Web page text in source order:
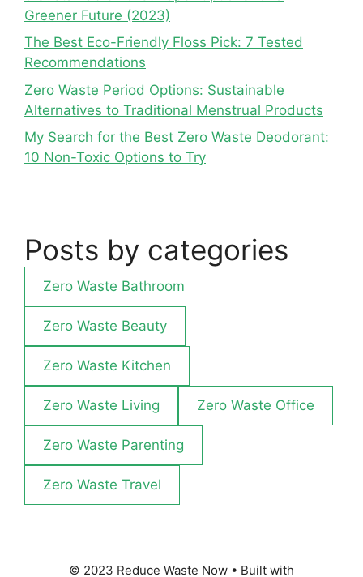
Greener Future (2023)
The Best Eco-Friendly Floss Pick: 7 Tested
Recommendations
Zero Waste Period Options: Sustainable
Alternatives to Traditional Menstrual Products
My Search for the Best Zero Waste Deodorant:
10 Non-Toxic Options to Try
Posts by categories
Zero Waste Bathroom
Zero Waste Beauty
Zero Waste Kitchen
Zero Waste Living Zero Waste Office
Zero Waste Parenting
Zero Waste Travel
© 2023 Reduce Waste Now • Built with